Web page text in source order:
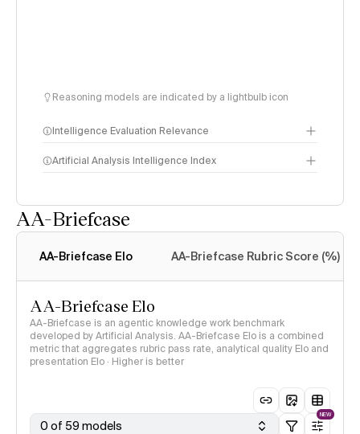
Reasoning models are indicated by a lightbulb icon
Intelligence Evaluation Relevance
Artificial Analysis Intelligence Index
AA-Briefcase
AA-Briefcase Elo AA-Briefcase Rubric Score (%)
AA-Briefcase Elo
AA-Briefcase is an agentic knowledge work benchmark
developed by Artificial Analysis. AA-Briefcase Elo is a combined
metric that aggregates rubric pass rate, analytical quality Elo and
presentation Elo · Higher is better
0 of 59 models
NEW